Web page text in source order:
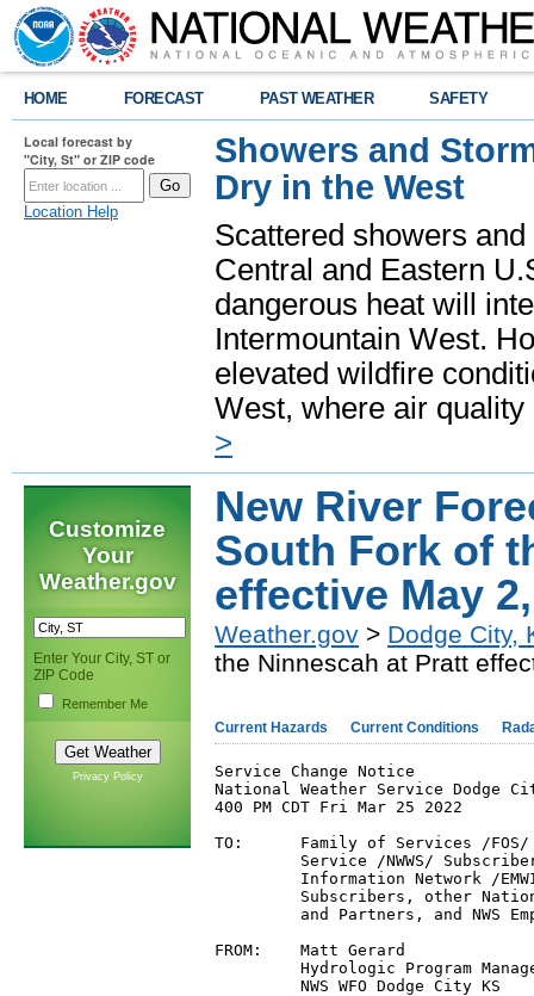
HOME FORECAST PAST WEATHER SAFETY
Local forecast by
"City, St" or ZIP code
Location Help
Showers and
Dry in the West
Scattered showers
Central and Eastern
dangerous heat will
Intermountain West.
elevated wildfire
West, where air
>
Customize
Your
Weather.gov
Enter Your City, ST or
ZIP Code
Remember Me
Privacy Policy
New River
South Fork of
effective May
Weather.gov > Dodge City,
the Ninnescah at Pratt
Current Hazards Current Conditions
Service Change Notice
National Weather Service Dodge
400 PM CDT Fri Mar 25 2022
TO:      Family of Services /FOS/
Service /NWWS/
Information Network /
Subscribers, other
and Partners, and NWS
FROM:    Matt Gerard
Hydrologic Program
         NWS WFO Dodge City KS